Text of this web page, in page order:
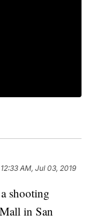
12:33 AM, Jul 03, 2019
shooting
in San